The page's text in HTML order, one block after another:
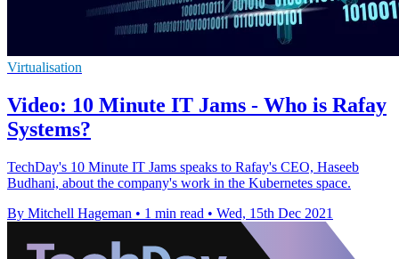
Virtualisation
Video: 10 Minute IT Jams - Who is Rafay
Systems?
TechDay's 10 Minute IT Jams speaks to Rafay's CEO, Haseeb
Budhani, about the company's work in the Kubernetes space.
By Mitchell Hageman • 1 min read • Wed, 15th Dec 2021